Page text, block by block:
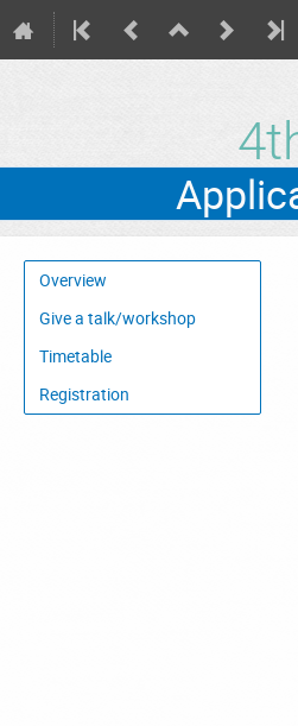
Event
menu
Overview
Give a talk/workshop
Timetable
Registration